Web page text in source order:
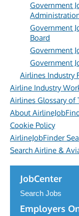
Government
Government
Board
Government
Government
Airlines Industry
Airline Industry
Airlines Glossary of
About
Cookie Policy
AirlineJobFinder
Search Airline &
JobCenter
Search Jobs
Employers